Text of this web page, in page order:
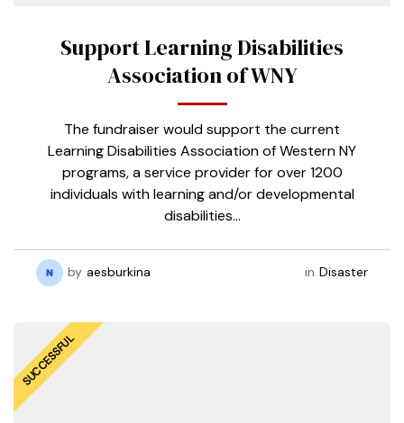
Support Learning Disabilities
Association of WNY
The fundraiser would support the current
Learning Disabilities Association of Western NY
programs, a service provider for over 1200
individuals with learning and/or developmental
disabilities…
by aesburkina in Disaster
SUCCESSFUL